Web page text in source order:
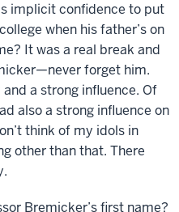
implicit confidence to put
when his father’s on
It was a real break and
forget him.
a strong influence. Of
also a strong influence on
think of my idols in
other than that. There
Bremicker’s first name?